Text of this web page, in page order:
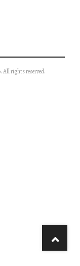
All rights reserved.